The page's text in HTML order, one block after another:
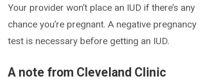
Your provider won’t place an IUD if there’s any
chance you’re pregnant. A negative pregnancy
test is necessary before getting an IUD.
A note from Cleveland Clinic